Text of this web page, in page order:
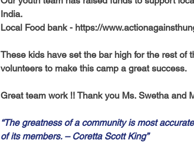
India.
Local Food bank - https://
These kids have set the bar high for the rest of
volunteers to make this camp a great success.
Great team work !! Thank you Ms. Swetha and
“The greatness of a community is most
of its members. – Coretta Scott King”